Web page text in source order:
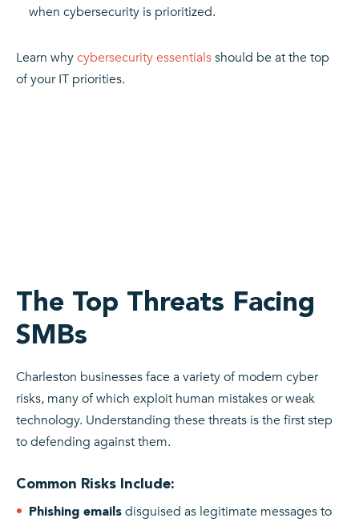
when cybersecurity is prioritized.
Learn whycybersecurity essentialsshould be at the top
of your IT priorities.
The Top Threats Facing
SMBs
Charleston businesses face a variety of modern cyber
risks, many of which exploit human mistakes or weak
technology. Understanding these threats is the first step
to defending against them.
Common Risks Include:
Phishing emails disguised as legitimate messages to